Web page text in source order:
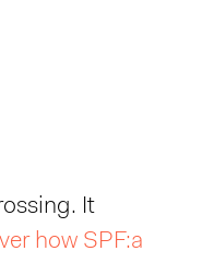
It
how SPF:a